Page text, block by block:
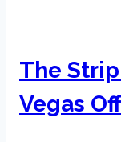
The
Vegas